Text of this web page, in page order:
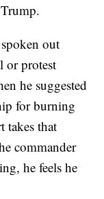
out
or protest
he suggested
for burning
takes that
commander
he feels he